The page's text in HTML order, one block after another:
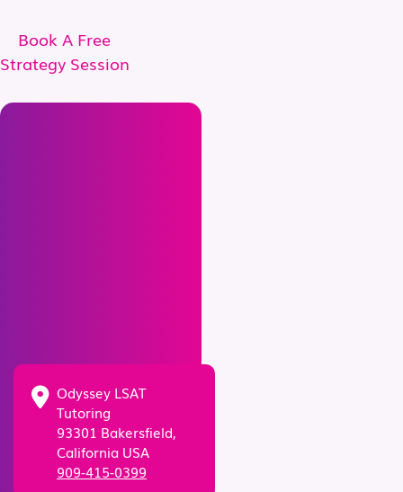
Book A Free
Strategy Session
Odyssey LSAT
Tutoring
93301 Bakersfield,
California USA
909-415-0399